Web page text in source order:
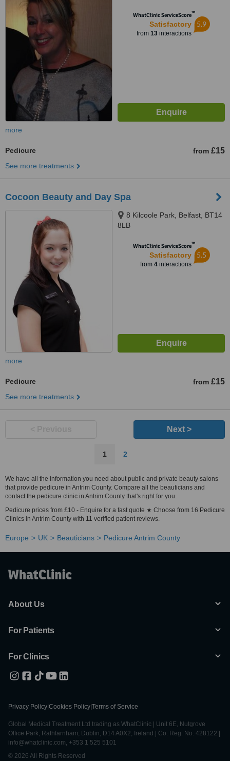
WhatClinic ServiceScore™
Satisfactory
from 13interactions
5.9
more
Pedicure from £15
See more treatments
Cocoon Beauty and Day Spa
8 Kilcoole Park, Belfast, BT14
8LB
WhatClinic ServiceScore™
Satisfactory
from 4interactions
5.5
more
Pedicure from £15
See more treatments
Next >
1 2
We have all the information you need about public and private beauty salons
that provide pedicure in Antrim County. Compare all the beauticians and
contact the pedicure clinic in Antrim County that's right for you.
Pedicure prices from £10 - Enquire for a fast quote ★ Choose from 16 Pedicure
Clinics in Antrim County with 11 verified patient reviews.
Europe UK Beauticians Pedicure Antrim County
About Us
For Patients
For Clinics
Privacy Policy Cookies Policy Terms of Service
Global Medical Treatment Ltd trading as WhatClinic | Unit 6E, Nutgrove
Office Park, Rathfarnham, Dublin, D14 A0X2, Ireland | Co. Reg. No. 428122 |
info@whatclinic.com, +353 1 525 5101
© 2026 All Rights Reserved